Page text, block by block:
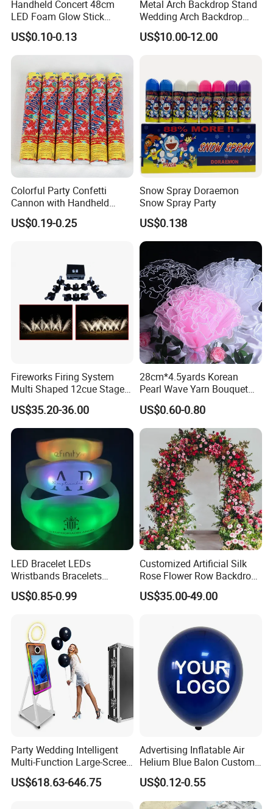
Handheld Concert 48cm
LED Foam Glow Stick
Wedding Birthday Party
Supplies
US$0.10-0.13
Metal Arch Backdrop Stand
Wedding Arch Backdrop
Stand, Set of 2 Gold Metal
Arch Backdrop Stand,
Baby Show
US$10.00-12.00
Colorful Party Confetti
Cannon with Handheld
Paper Streamers
US$0.19-0.25
Snow Spray Doraemon
Snow Spray Party
US$0.138
Fireworks Firing System
Multi Shaped 12cue Stage
Fountain System Cold
Fountain System
US$35.20-36.00
28cm*4.5yards Korean
Pearl Wave Yarn Bouquet
Ruffled Flower Wrapping
Paper Floral Mesh Wrapping
Material for Gift Decoration
US$0.60-0.80
LED Bracelet LEDs
Wristbands Bracelets
Pulsera Party Supplies Light
Remote Controlled up
US$0.85-0.99
Customized Artificial Silk
Rose Flower Row Backdrop
Hanging Arch Floral
Arrangements Artificial
Wedding Decoration
US$35.00-49.00
Party Wedding Intelligent
Multi-Function Large-Screen
Mirror Photo Booth
US$618.63-646.75
Advertising Inflatable Air
Helium Blue Balon Custom
Print Logo Personalized
Globos Latex balloon
Balloon with Logo Printed
US$0.12-0.55